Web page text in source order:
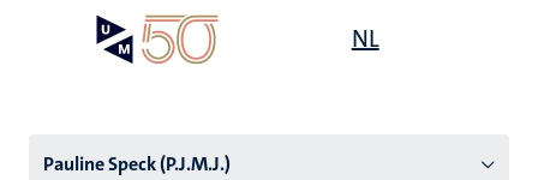
NL
Pauline Speck (P.J.M.J.)